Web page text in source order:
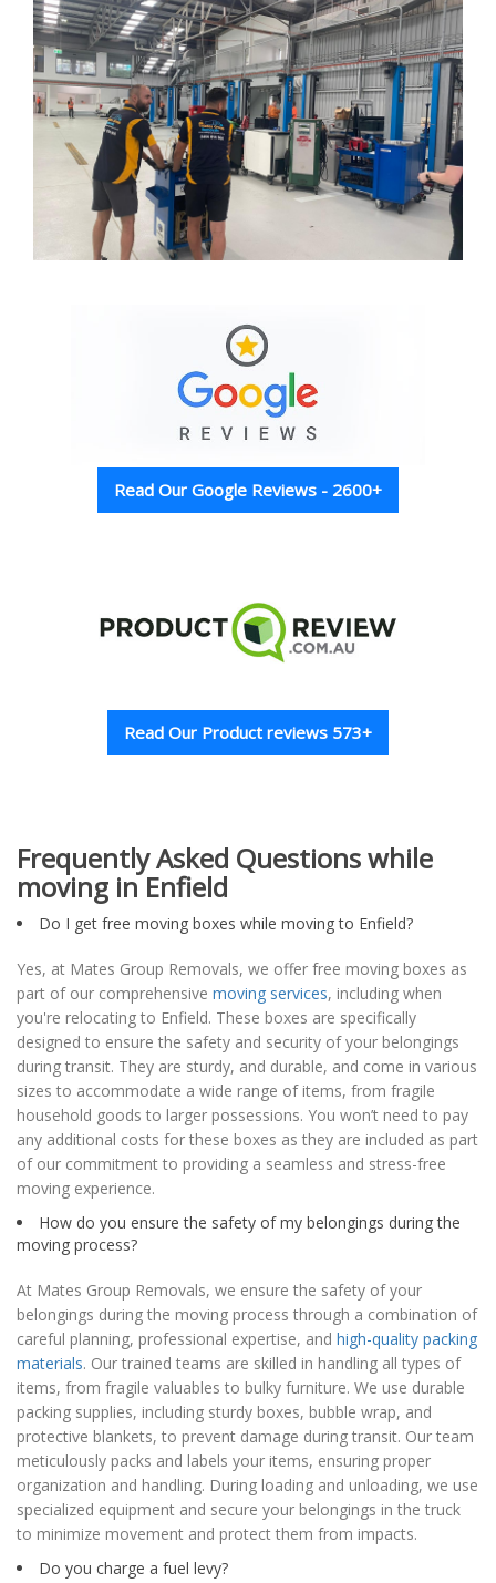
Read Our Google Reviews - 2600+
Read Our Product reviews 573+
Frequently Asked Questions while
moving in Enfield
Do I get free moving boxes while moving to Enfield?
Yes, at Mates Group Removals, we offer free moving boxes as
part of our comprehensive moving services, including when
you're relocating to Enfield. These boxes are specifically
designed to ensure the safety and security of your belongings
during transit. They are sturdy, and durable, and come in various
sizes to accommodate a wide range of items, from fragile
household goods to larger possessions. You won’t need to pay
any additional costs for these boxes as they are included as part
of our commitment to providing a seamless and stress-free
moving experience.
How do you ensure the safety of my belongings during the
moving process?
At Mates Group Removals, we ensure the safety of your
belongings during the moving process through a combination of
careful planning, professional expertise, and high-quality packing
materials. Our trained teams are skilled in handling all types of
items, from fragile valuables to bulky furniture. We use durable
packing supplies, including sturdy boxes, bubble wrap, and
protective blankets, to prevent damage during transit. Our team
meticulously packs and labels your items, ensuring proper
organization and handling. During loading and unloading, we use
specialized equipment and secure your belongings in the truck
to minimize movement and protect them from impacts.
Do you charge a fuel levy?